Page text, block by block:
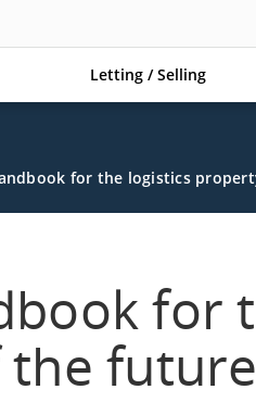
Letting / Selling
for the logistics
for
future